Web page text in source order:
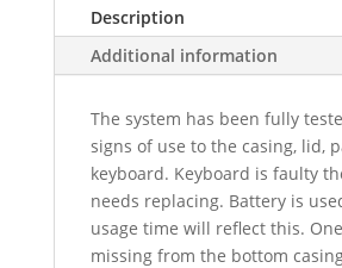
Description
Additional information
The system has been fully
signs of use to the casing, lid,
keyboard. Keyboard is faulty
needs replacing. Battery is
usage time will reflect this.
missing from the bottom